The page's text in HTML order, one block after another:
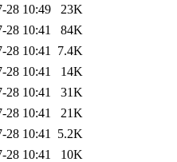
28 10:49
23K
28 10:41
84K
28 10:41
7.4K
28 10:41
14K
28 10:41
31K
28 10:41
21K
28 10:41
5.2K
28 10:41
10K